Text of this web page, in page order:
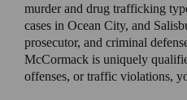
murder and drug trafficking
cases in Ocean City, and
prosecutor, and criminal
McCormack is uniquely
offenses, or traffic violations,